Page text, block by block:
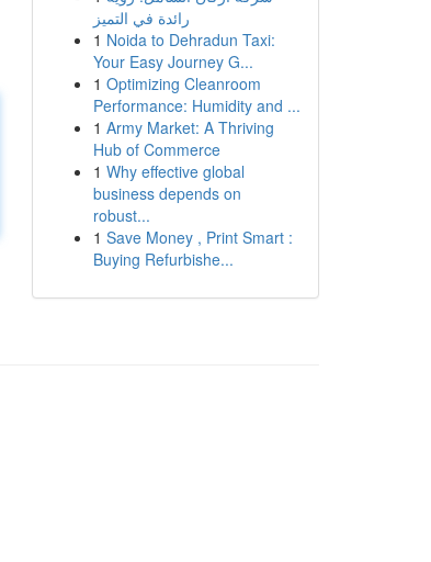
رائدة في التميز
1 Noida to Dehradun Taxi:
Your Easy Journey G...
1 Optimizing Cleanroom
Performance: Humidity and ...
1 Army Market: A Thriving
Hub of Commerce
1 Why effective global
business depends on
robust...
1 Save Money , Print Smart :
Buying Refurbishe...